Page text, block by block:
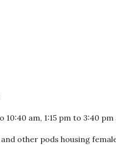
am, 1:15 pm to 3:40
and other pods housing